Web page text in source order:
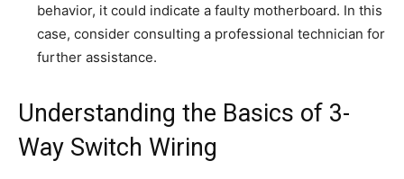
behavior, it could indicate a faulty motherboard. In this
case, consider consulting a professional technician for
further assistance.
Understanding the Basics of 3-
Way Switch Wiring